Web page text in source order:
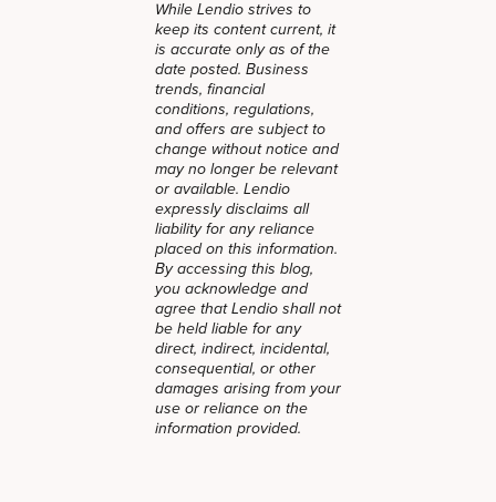
While Lendio strives to
keep its content current, it
is accurate only as of the
date posted. Business
trends, financial
conditions, regulations,
and offers are subject to
change without notice and
may no longer be relevant
or available. Lendio
expressly disclaims all
liability for any reliance
placed on this information.
By accessing this blog,
you acknowledge and
agree that Lendio shall not
be held liable for any
direct, indirect, incidental,
consequential, or other
damages arising from your
use or reliance on the
information provided.